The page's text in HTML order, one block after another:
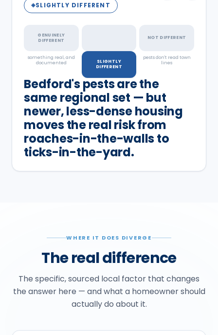
◈SLIGHTLY DIFFERENT
GENUINELY
DIFFERENT
something real, and
documented
SLIGHTLY
DIFFERENT
factor
NOT DIFFERENT
pests don't read town
lines
Bedford's pests are the
same regional set — but
newer, less-dense housing
moves the real risk from
roaches-in-the-walls to
ticks-in-the-yard.
WHERE IT DOES DIVERGE
The real difference
The specific, sourced local factor that changes
the answer here — and what a homeowner should
actually do about it.